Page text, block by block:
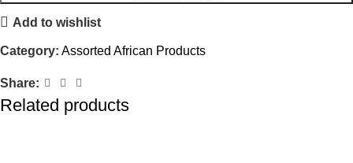
Add to wishlist
Category: Assorted African Products
Share:
Related products